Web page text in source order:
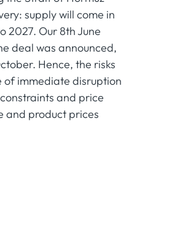
supply will come in
2027. Our 8th June
deal was announced,
Hence, the risks
of immediate disruption
and price
and product prices